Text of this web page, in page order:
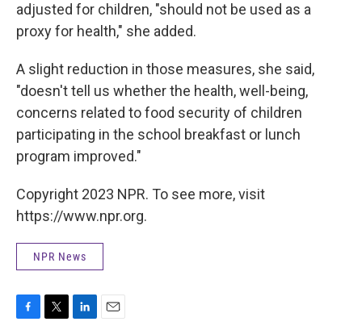
adjusted for children, "should not be used as a
proxy for health," she added.
A slight reduction in those measures, she said,
"doesn't tell us whether the health, well-being,
concerns related to food security of children
participating in the school breakfast or lunch
program improved."
Copyright 2023 NPR. To see more, visit
https://www.npr.org.
NPR News